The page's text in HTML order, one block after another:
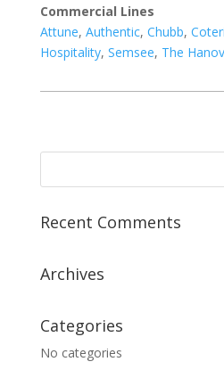
Commercial Lines
Attune, Authentic, Chubb,
Hospitality, Semsee, The
Recent Comments
Archives
Categories
No categories